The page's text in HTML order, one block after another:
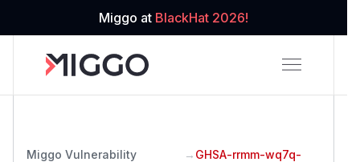
Miggo at BlackHat 2026!
Miggo Vulnerability
→ GHSA-rrmm-wq7q-